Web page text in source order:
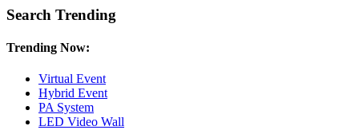
Search Trending
Trending Now:
Virtual Event
Hybrid Event
PA System
LED Video Wall